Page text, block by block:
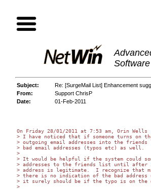
Software
Subject:
Re: [SurgeMail List] Enhancement
From:
Support ChrisP
Date:
01-Feb-2011
On Friday 28/01/2011 at 7:53 am, Orin Wells
> I have noticed that if someone turns on
> outgoing email addresses into the
> bad email addresses (typos etc) as well.
>
> It would be helpful if the system could
> addresses to the friends list until
> address is legitimate.  I recognize that
> there is no indication of the bad
> it surely should be if the typo is on the
>